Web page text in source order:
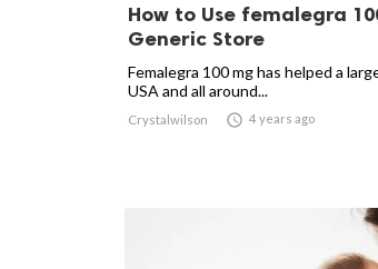
How to Use femalegra
Generic Store
Femalegra 100 mg has helped a
USA and all around...
Crystalwilson  4 years ago